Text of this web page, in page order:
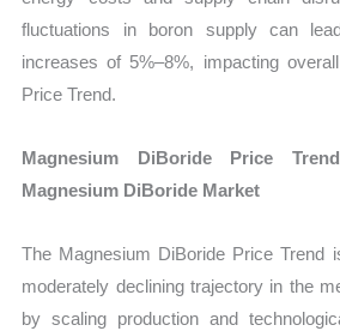
fluctuations in boron supply can
increases of 5%–8%, impacting
Price Trend.
Magnesium DiBoride Price
Magnesium DiBoride Market
The Magnesium DiBoride Price Trend
moderately declining trajectory in the
by scaling production and